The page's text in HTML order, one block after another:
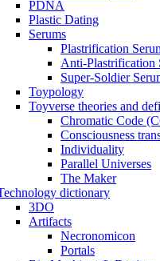
PDNA
Plastic Dating
Serums
Plastrification
Anti-Plastrification
Super-Soldier
Toypology
Toyverse theories and
Chromatic Code
Consciousness
Individuality
Parallel Universes
The Maker
dictionary
3DO
Artifacts
Necronomicon
Portals